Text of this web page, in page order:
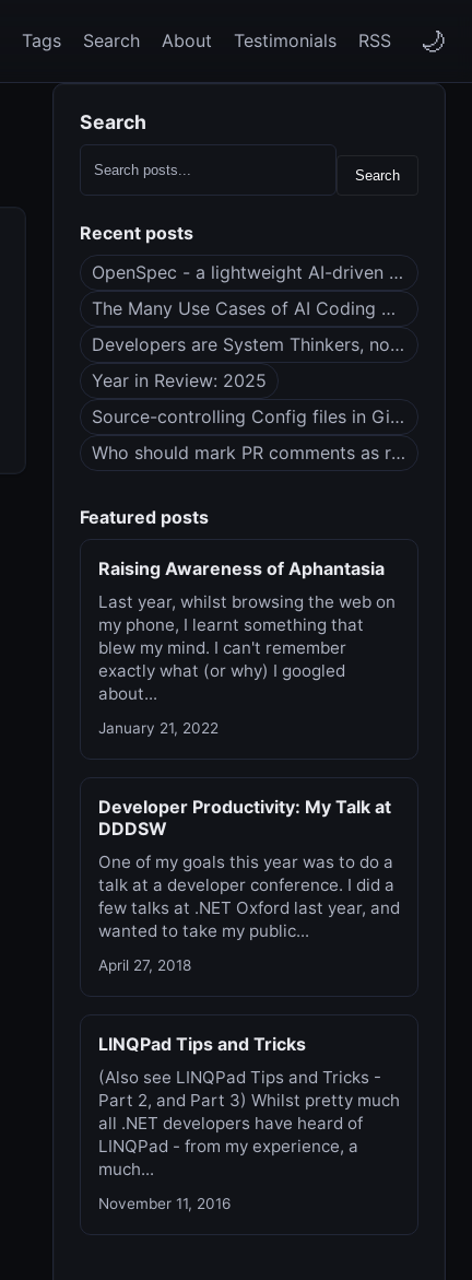
🌙
Tags Search About Testimonials RSS
Search
Search
Recent posts
OpenSpec - a lightweight AI-driven spec framework
The Many Use Cases of AI Coding Agents
Developers are System Thinkers, not Code Monkeys
Year in Review: 2025
Source-controlling Config files in Git (dotfiles?)
Who should mark PR comments as resolved?
Featured posts
Raising Awareness of Aphantasia
Last year, whilst browsing the web on
my phone, I learnt something that
blew my mind. I can't remember
exactly what (or why) I googled
about...
January 21, 2022
Developer Productivity: My Talk at
DDDSW
One of my goals this year was to do a
talk at a developer conference. I did a
few talks at .NET Oxford last year, and
wanted to take my public...
April 27, 2018
LINQPad Tips and Tricks
(Also see LINQPad Tips and Tricks -
Part 2, and Part 3) Whilst pretty much
all .NET developers have heard of
LINQPad - from my experience, a
much...
November 11, 2016